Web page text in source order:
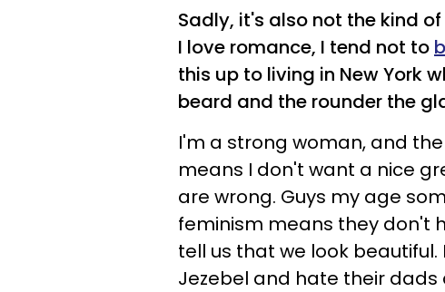
Sadly, it's also not the kind
I love romance, I tend not to
this up to living in New York
beard and the rounder the
I'm a strong woman, and
means I don't want a nice
are wrong. Guys my age
feminism means they don't
tell us that we look
Jezebel and hate their